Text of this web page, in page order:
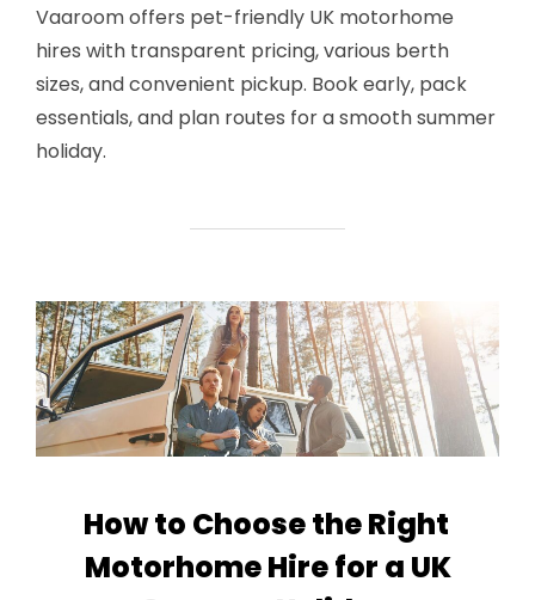
Vaaroom offers pet-friendly UK motorhome
hires with transparent pricing, various berth
sizes, and convenient pickup. Book early, pack
essentials, and plan routes for a smooth summer
holiday.
How to Choose the Right
Motorhome Hire for a UK